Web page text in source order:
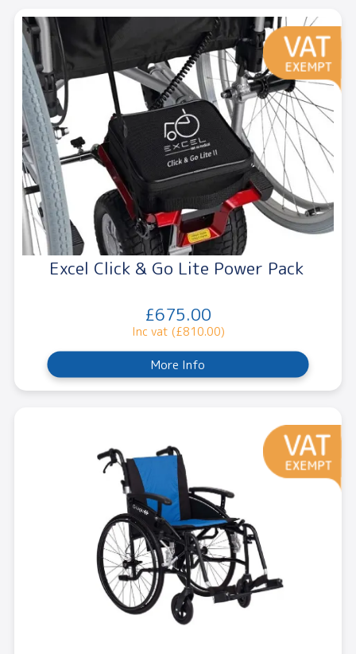
Excel Click & Go Lite Power Pack
£675.00
Inc vat (£810.00)
More Info